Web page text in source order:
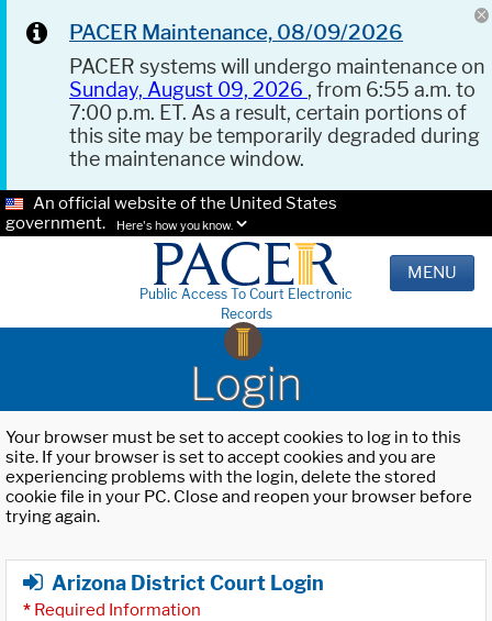
PACER Maintenance, 08/09/2026
PACER systems will undergo maintenance on
Sunday, August 09, 2026 , from 6:55 a.m. to
7:00 p.m. ET. As a result, certain portions of
this site may be temporarily degraded during
the maintenance window.
An official website of the United States
government.
Here's how you know.
Public Access To Court Electronic
Records
MENU
Login
Your browser must be set to accept cookies to log in to this
site. If your browser is set to accept cookies and you are
experiencing problems with the login, delete the stored
cookie file in your PC. Close and reopen your browser before
trying again.
Arizona District Court Login
* Required Information